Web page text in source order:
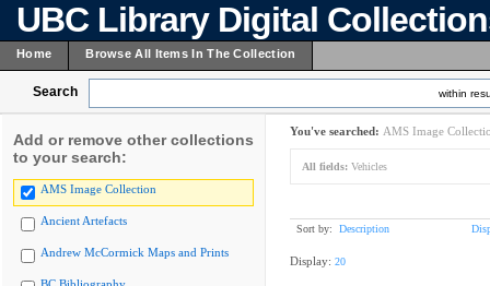
UBC Library Digital
Home Browse All Items In The Collection
Search within
Add or remove other collections
to your search:
AMS Image Collection
Ancient Artefacts
Andrew McCormick Maps and Prints
You've searched: AMS Image
All fields: Vehicles
Sort by: Description
Display: 20